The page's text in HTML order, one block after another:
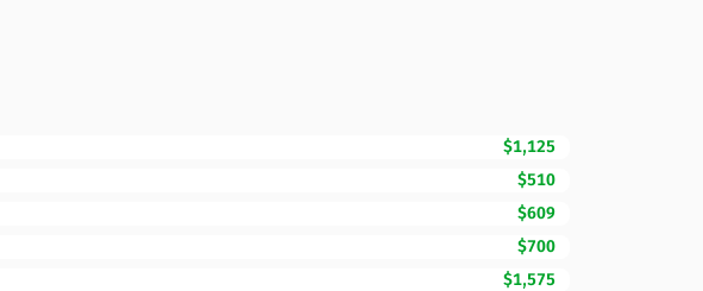
$1,125
$510
$609
$700
$1,575